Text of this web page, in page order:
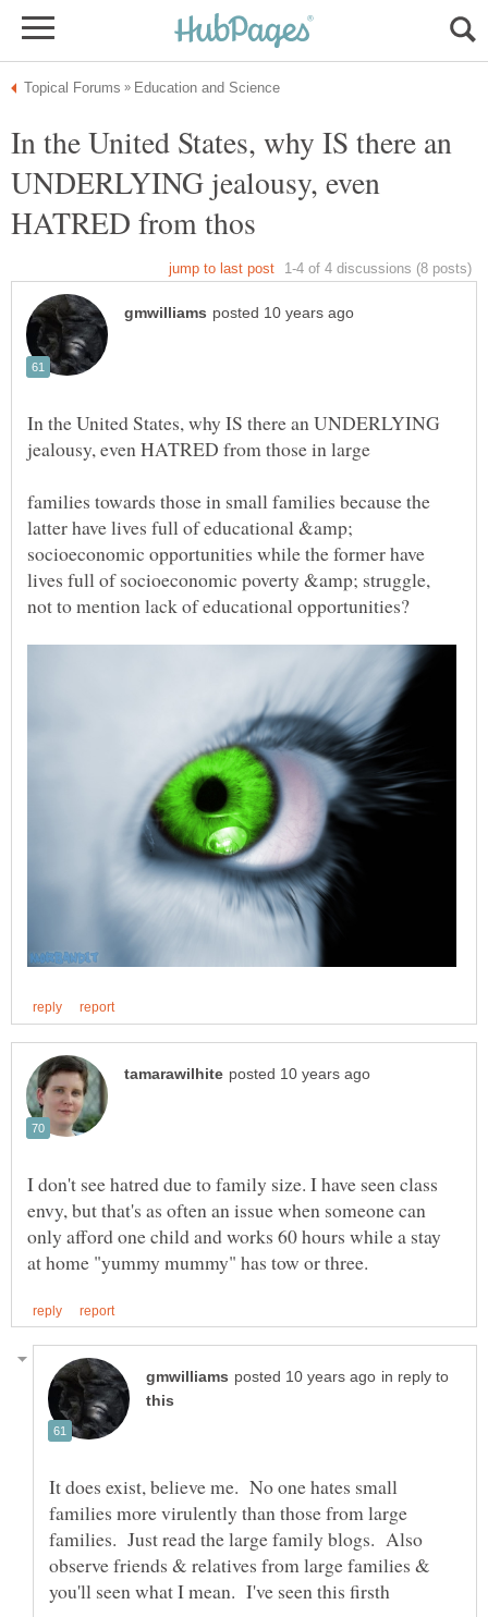
In the United States, why IS there an
UNDERLYING jealousy, even
In the United States, why IS there an UNDERLYING
families towards those in small families because the
latter have lives full of educational &amp;
socioeconomic opportunities while the former have
lives full of socioeconomic poverty &amp; struggle,
not to mention lack of educational opportunities?
I don't see hatred due to family size. I have seen class
envy, but that's as often an issue when someone can
only afford one child and works 60 hours while a stay
in reply to
It does exist, believe me. No one hates small
families more virulently than those from large
families. Just read the large family blogs. Also
observe friends & relatives from large families &